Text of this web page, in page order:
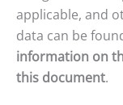
applicable, and
data can be
information on
this document.